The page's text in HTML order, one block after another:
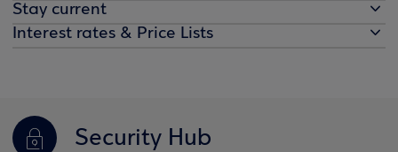
Stay current
Interest rates & Price Lists
Security Hub